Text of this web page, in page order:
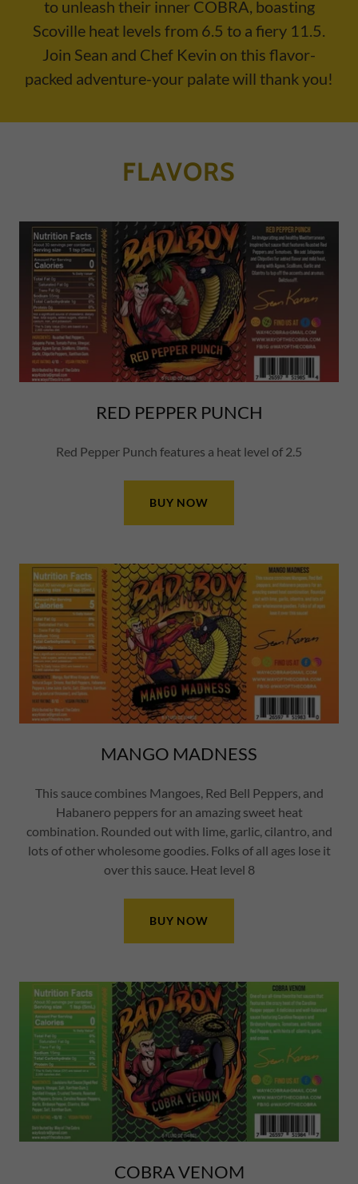
to unleash their inner COBRA, boasting
Scoville heat levels from 6.5 to a fiery 11.5.
Join Sean and Chef Kevin on this flavor-
packed adventure-your palate will thank you!
FLAVORS
RED PEPPER PUNCH
Red Pepper Punch features a heat level of 2.5
BUY NOW
MANGO MADNESS
This sauce combines Mangoes, Red Bell Peppers, and
Habanero peppers for an amazing sweet heat
combination. Rounded out with lime, garlic, cilantro, and
lots of other wholesome goodies. Folks of all ages lose it
over this sauce. Heat level 8
BUY NOW
COBRA VENOM